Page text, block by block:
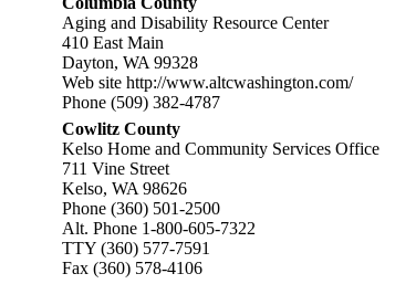
Aging and Disability Resource Center
410 East Main
Dayton, WA 99328
Web site http://www.altcwashington.com/
Phone (509) 382-4787
Cowlitz County
Kelso Home and Community Services Office
711 Vine Street
Kelso, WA 98626
Phone (360) 501-2500
Alt. Phone 1-800-605-7322
TTY (360) 577-7591
Fax (360) 578-4106